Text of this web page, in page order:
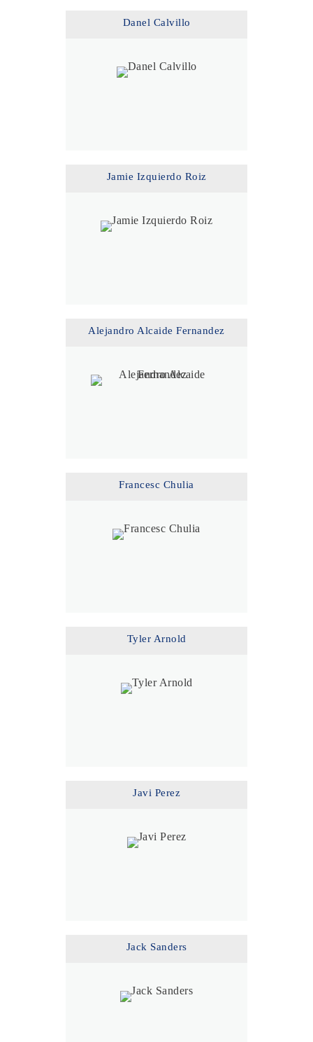
Danel Calvillo
Jamie Izquierdo Roiz
Alejandro Alcaide Fernandez
Francesc Chulia
Tyler Arnold
Javi Perez
Jack Sanders